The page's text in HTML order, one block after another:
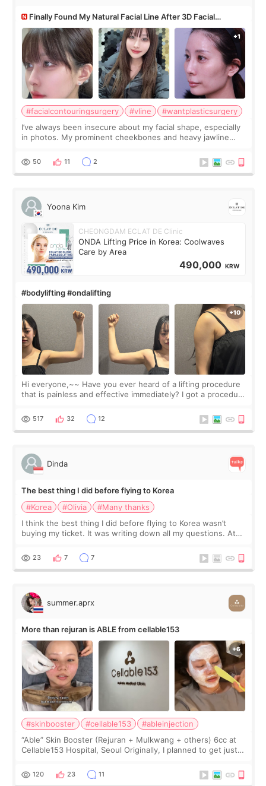
Finally Found My Natural Facial Line After 3D Facial
Contouring + Fat Grafting ✨
#facialcontouringsurgery #vline
#wantplasticsurgery
I’ve always been insecure about my facial shape, especially
in photos. My prominent cheekbones and heavy jawline
balanced appearance. Since f
50 11 2
Yoona Kim
CHEONGDAM ECLAT DE Clinic
ONDA Lifting Price in Korea: Coolwaves
Care by Area
490,000 KRW
#bodylifting #ondalifting
Hi everyone,~~ Have you ever heard of a lifting procedure
that is painless and effective immediately? I got a procedure
since I work as a
517 32 12
Dinda
The best thing I did before flying to Korea
#Korea
#Olivia
#Many thanks
I think the best thing I did before flying to Korea wasn’t
buying my ticket. It was writing down all my questions. At
too much… wkwkwk
23 7 7
summer.aprx
More than rejuran is ABLE from cellable153
#skinbooster #cellable153
#ableinjection
“Able” Skin Booster (Rejuran + Mulkwang + others) 6cc at
Cellable153 Hospital, Seoul Originally, I planned to get just
the “Able” Skin
120 23 11